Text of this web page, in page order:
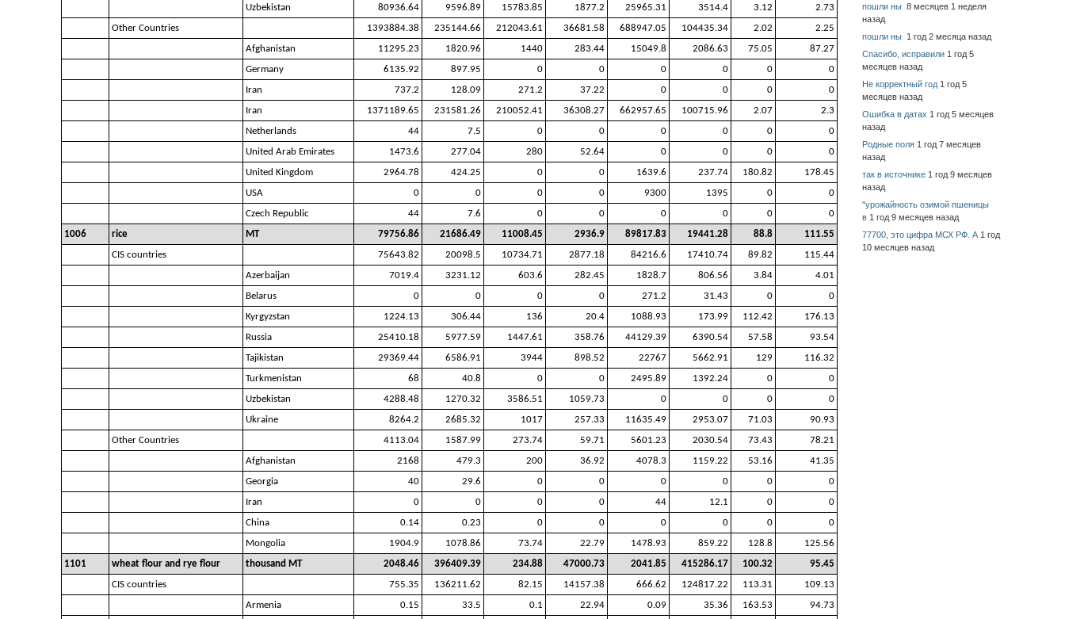
Uzbekistan
80936.64 9596.89 15783.85 1877.2 25965.31 3514.4 3.12
2.73
Other Countries
1393884.38 235144.66 212043.61 36681.58 688947.05 104435.34 2.02
2.25
Afghanistan
11295.23 1820.96 1440 283.44 15049.8 2086.63 75.05
87.27
Germany
6135.92 897.95 0 0 0 0 0
0
Iran
737.2 128.09 271.2 37.22 0 0 0
0
Iran
1371189.65 231581.26 210052.41 36308.27 662957.65 100715.96 2.07
2.3
Netherlands
44 7.5 0 0 0 0 0
0
United Arab Emirates
1473.6 277.04 280 52.64 0 0 0
0
United Kingdom
2964.78 424.25 0 0 1639.6 237.74 180.82
178.45
USA
0 0 0 0 9300 1395 0
0
Czech Republic
44 7.6 0 0 0 0 0
0
1006
rice MT 79756.86 21686.49 11008.45 2936.9 89817.83 19441.28 88.8
111.55
CIS countries
75643.82 20098.5 10734.71 2877.18 84216.6 17410.74 89.82
115.44
Azerbaijan
7019.4 3231.12 603.6 282.45 1828.7 806.56 3.84
4.01
Belarus
0 0 0 0 271.2 31.43 0
0
Kyrgyzstan
1224.13 306.44 136 20.4 1088.93 173.99 112.42
176.13
Russia
25410.18 5977.59 1447.61 358.76 44129.39 6390.54 57.58
93.54
Tajikistan
29369.44 6586.91 3944 898.52 22767 5662.91 129
116.32
Turkmenistan
68 40.8 0 0 2495.89 1392.24 0
0
Uzbekistan
4288.48 1270.32 3586.51 1059.73 0 0 0
0
Ukraine
8264.2 2685.32 1017 257.33 11635.49 2953.07 71.03
90.93
Other Countries
4113.04 1587.99 273.74 59.71 5601.23 2030.54 73.43
78.21
Afghanistan
2168 479.3 200 36.92 4078.3 1159.22 53.16
41.35
Georgia
40 29.6 0 0 0 0 0
0
Iran
0 0 0 0 44 12.1 0
0
China
0.14 0.23 0 0 0 0 0
0
Mongolia
1904.9 1078.86 73.74 22.79 1478.93 859.22 128.8
125.56
1101
wheat flour and rye flour thousand MT 2048.46 396409.39 234.88 47000.73 2041.85 415286.17 100.32
95.45
CIS countries
755.35 136211.62 82.15 14157.38 666.62 124817.22 113.31
109.13
Armenia
0.15 33.5 0.1 22.94 0.09 35.36 163.53
94.73
пошли ны 8 месяцев 1 неделя
назад
пошли ны 1 год 2 месяца назад
Спасибо, исправили 1 год 5
месяцев назад
Не корректный год 1 год 5
месяцев назад
Ошибка в датах 1 год 5 месяцев
назад
Родные поля 1 год 7 месяцев
назад
так в источнике 1 год 9 месяцев
назад
"урожайность озимой пшеницы
в 1 год 9 месяцев назад
77700, это цифра МСХ РФ. А 1 год
10 месяцев назад